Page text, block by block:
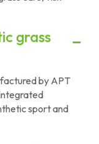
grass
by APT
sport and